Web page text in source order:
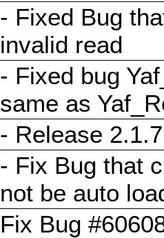
- Fixed Bug
invalid read
- Fixed bug
same as
- Release
- Fix Bug that
not be auto
Fix Bug